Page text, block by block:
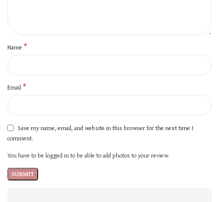
Name *
Email *
Save my name, email, and website in this browser for the next time I
comment.
You have to be logged in to be able to add photos to your review.